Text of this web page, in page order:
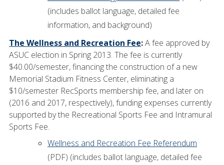
(includes ballot language, detailed fee
information, and background)
The Wellness and Recreation Fee:A fee approved by
ASUC election in Spring 2013. The fee is currently
$40.00/semester, financing the construction of a new
Memorial Stadium Fitness Center, eliminating a
$10/semester RecSports membership fee, and later on
(2016 and 2017, respectively), funding expenses currently
supported by the Recreational Sports Fee and Intramural
Sports Fee.
Wellness and Recreation Fee Referendum
(PDF) (includes ballot language, detailed fee